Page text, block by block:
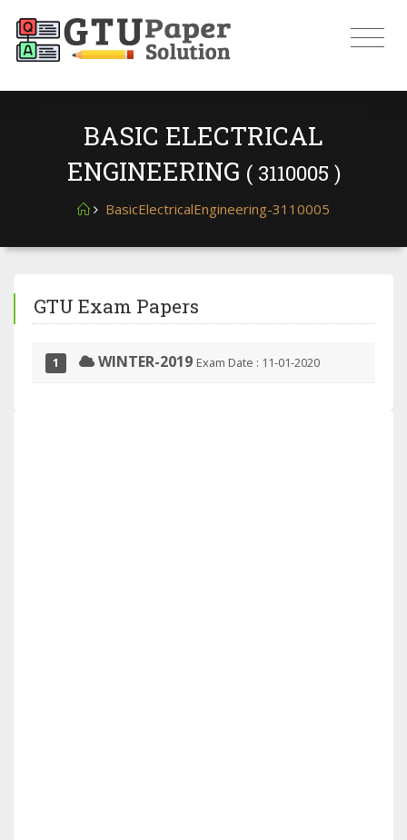
BASIC ELECTRICAL
ENGINEERING ( 3110005 )
BasicElectricalEngineering-3110005
GTU Exam Papers
1 WINTER-2019 Exam Date : 11-01-2020